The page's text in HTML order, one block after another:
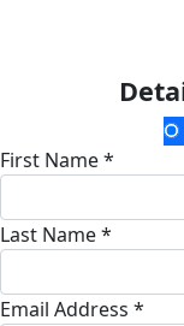
First Name *
Last Name *
Email Address *